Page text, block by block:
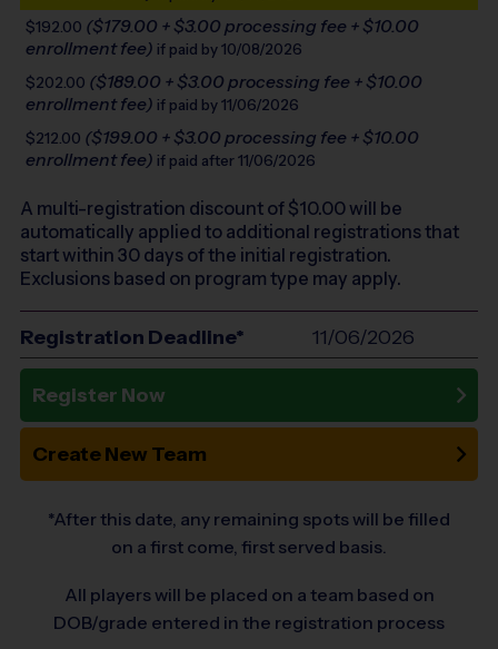
$192.00 ($179.00 + $3.00 processing fee + $10.00
enrollment fee) if paid by 10/08/2026
$202.00 ($189.00 + $3.00 processing fee + $10.00
enrollment fee) if paid by 11/06/2026
$212.00 ($199.00 + $3.00 processing fee + $10.00
enrollment fee) if paid after 11/06/2026
A multi-registration discount of $10.00will be
automatically applied to additional registrations that
start within 30 days of the initial registration.
Exclusions based on program type may apply.
Registration Deadline* 11/06/2026
Register Now
Create New Team
*After this date, any remaining spots will be filled
on a first come, first served basis.
All players will be placed on a team based on
DOB/grade entered in the registration process